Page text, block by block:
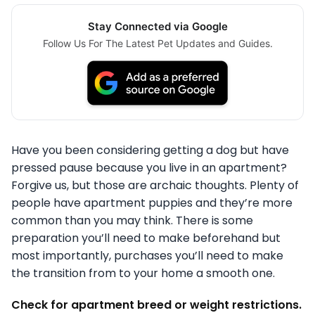
Stay Connected via Google
Follow Us For The Latest Pet Updates and Guides.
Have you been considering getting a dog but have
pressed pause because you live in an apartment?
Forgive us, but those are archaic thoughts. Plenty of
people have apartment puppies and they’re more
common than you may think. There is some
preparation you’ll need to make beforehand but
most importantly, purchases you’ll need to make
the transition from to your home a smooth one.
Check for apartment breed or weight restrictions.